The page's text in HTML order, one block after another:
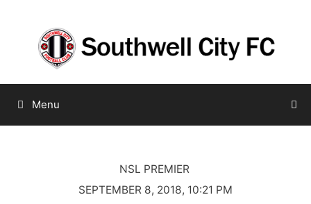
content
Menu
NSL PREMIER
SEPTEMBER 8, 2018, 10:21 PM